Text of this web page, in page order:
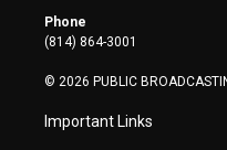
r
a
Phone
(814) 864-3001
© 2026 PUBLIC
Important Links